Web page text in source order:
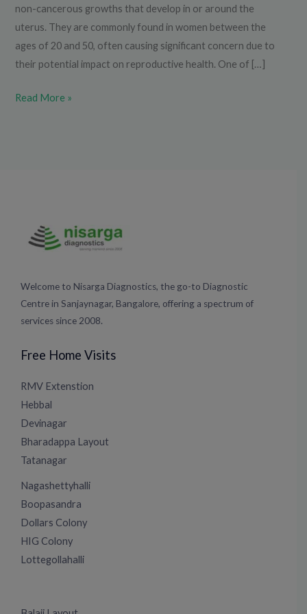
non-cancerous growths that develop in or around the
uterus. They are commonly found in women between the
ages of 20 and 50, often causing significant concern due to
their potential impact on reproductive health. One of […]
Read More »
Welcome to Nisarga Diagnostics, the go-to Diagnostic
Centre in Sanjaynagar, Bangalore, offering a spectrum of
services since 2008.
Free Home Visits
RMV Extenstion
Hebbal
Devinagar
Bharadappa Layout
Tatanagar
Nagashettyhalli
Boopasandra
Dollars Colony
HIG Colony
Lottegollahalli